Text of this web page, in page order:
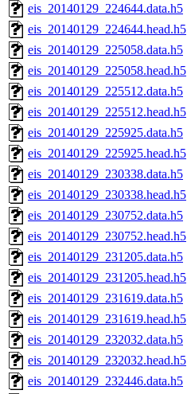
eis_20140129_224644.data.h5
eis_20140129_224644.head.h5
eis_20140129_225058.data.h5
eis_20140129_225058.head.h5
eis_20140129_225512.data.h5
eis_20140129_225512.head.h5
eis_20140129_225925.data.h5
eis_20140129_225925.head.h5
eis_20140129_230338.data.h5
eis_20140129_230338.head.h5
eis_20140129_230752.data.h5
eis_20140129_230752.head.h5
eis_20140129_231205.data.h5
eis_20140129_231205.head.h5
eis_20140129_231619.data.h5
eis_20140129_231619.head.h5
eis_20140129_232032.data.h5
eis_20140129_232032.head.h5
eis_20140129_232446.data.h5